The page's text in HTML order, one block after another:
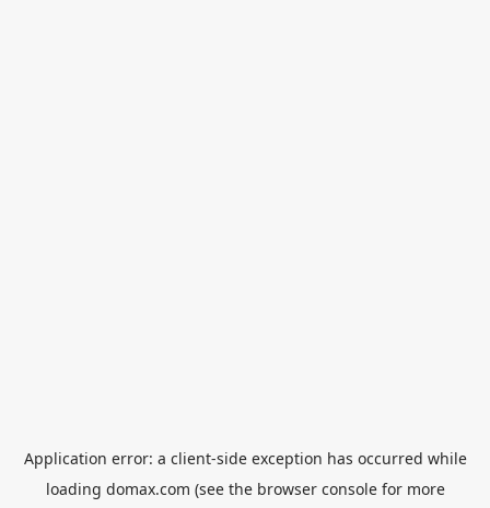
Application error: a client-side exception has occurred while
loading domax.com (see the browser consolefor more